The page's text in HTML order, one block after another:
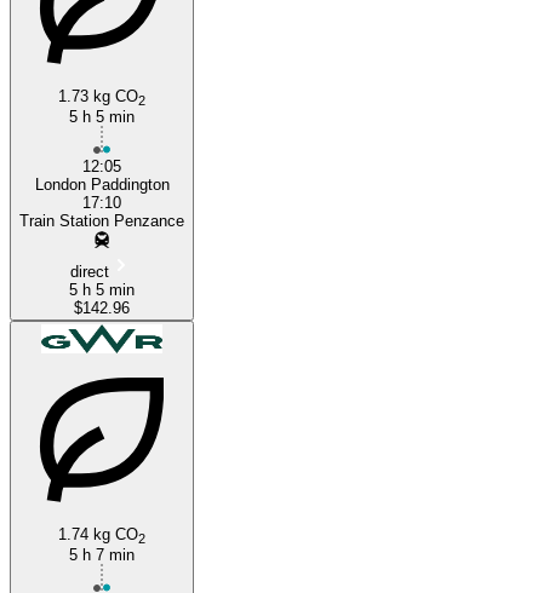
1.73 kg CO2
5 h 5 min
12:05
London Paddington
17:10
Train Station Penzance
direct
5 h 5 min
$142.96
1.74 kg CO2
5 h 7 min